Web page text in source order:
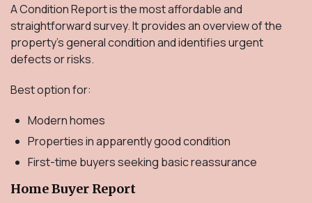
A Condition Report is the most affordable and
straightforward survey. It provides an overview of the
property's general condition and identifies urgent
defects or risks.
Best option for:
Modern homes
Properties in apparently good condition
First-time buyers seeking basic reassurance
Home Buyer Report